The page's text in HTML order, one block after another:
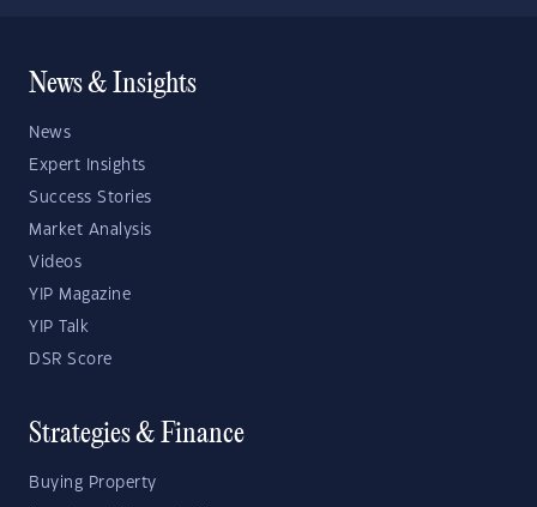
News & Insights
News
Expert Insights
Success Stories
Market Analysis
Videos
YIP Magazine
YIP Talk
DSR Score
Strategies & Finance
Buying Property